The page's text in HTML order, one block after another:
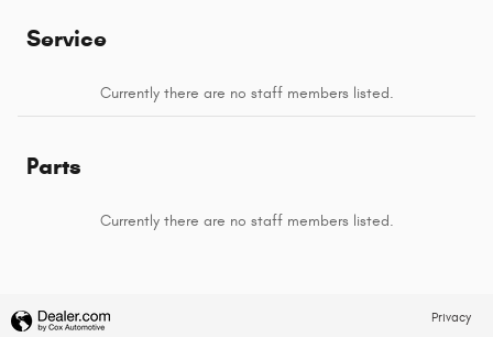
Service
Currently there are no staff members listed.
Parts
Currently there are no staff members listed.
Privacy